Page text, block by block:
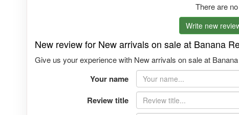
There are
Write new
New review for New arrivals on sale at Banana
Give us your experience with New arrivals on sale at
Your name
Review title